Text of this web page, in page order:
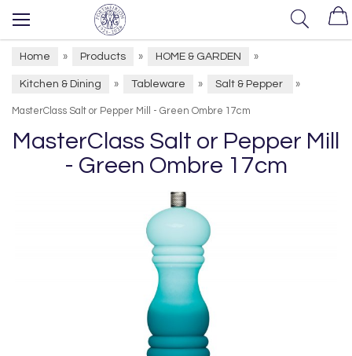
Home » Products » HOME & GARDEN »
Kitchen & Dining » Tableware » Salt & Pepper »
MasterClass Salt or Pepper Mill - Green Ombre 17cm
MasterClass Salt or Pepper Mill
- Green Ombre 17cm